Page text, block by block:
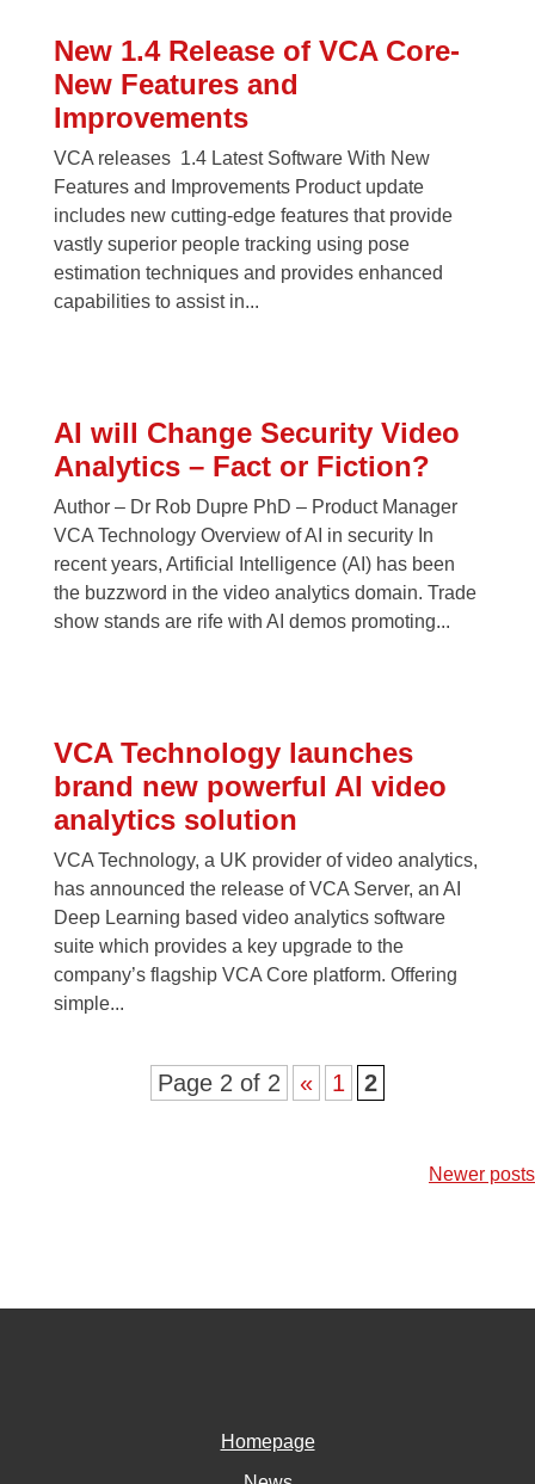
New 1.4 Release of VCA Core-
New Features and
Improvements
VCA releases 1.4 Latest Software With New
Features and Improvements Product update
includes new cutting-edge features that provide
vastly superior people tracking using pose
estimation techniques and provides enhanced
capabilities to assist in...
AI will Change Security Video
Analytics – Fact or Fiction?
Author – Dr Rob Dupre PhD – Product Manager
VCA Technology Overview of AI in security In
recent years, Artificial Intelligence (AI) has been
the buzzword in the video analytics domain. Trade
show stands are rife with AI demos promoting...
VCA Technology launches
brand new powerful AI video
analytics solution
VCA Technology, a UK provider of video analytics,
has announced the release of VCA Server, an AI
Deep Learning based video analytics software
suite which provides a key upgrade to the
company’s flagship VCA Core platform. Offering
simple...
Page 2 of 2 « 1 2
Newer posts
Homepage